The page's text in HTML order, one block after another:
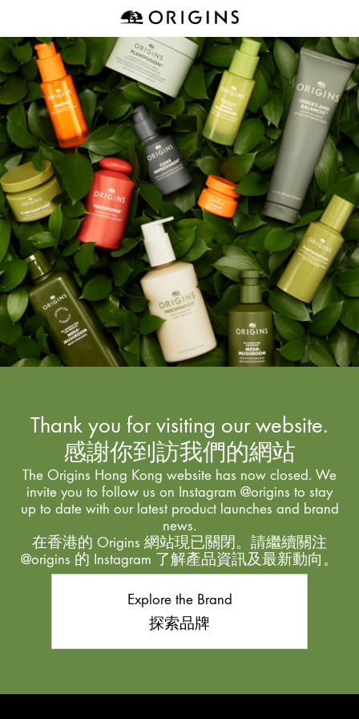
Thank you for visiting our website.
感謝你到訪我們的網站
The Origins Hong Kong website has now closed. We
invite you to follow us on Instagram @origins to stay
up to date with our latest product launches and brand
news.
在香港的 Origins 網站現已關閉。請繼續關注
@origins 的 Instagram 了解產品資訊及最新動向。
Explore the Brand
探索品牌